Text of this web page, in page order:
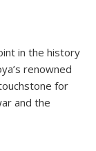
in the history
renowned
for
and the